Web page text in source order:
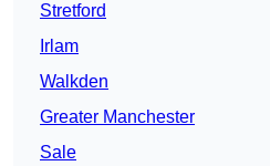
Stretford
Irlam
Walkden
Greater Manchester
Sale